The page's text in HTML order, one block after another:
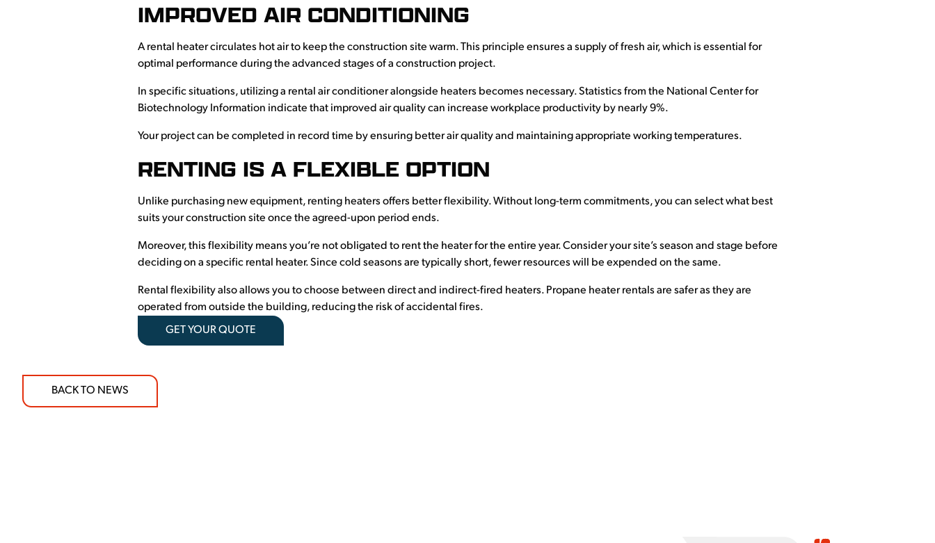
IMPROVED AIR CONDITIONING
A rental heater circulates hot air to keep the construction site warm. This principle ensures a supply of fresh air, which is essential for
optimal performance during the advanced stages of a construction project.
In specific situations, utilizing a rental air conditioner alongside heaters becomes necessary. Statistics from the National Center for
Biotechnology Information indicate that improved air quality can increase workplace productivity by nearly 9%.
Your project can be completed in record time by ensuring better air quality and maintaining appropriate working temperatures.
RENTING IS A FLEXIBLE OPTION
Unlike purchasing new equipment, renting heaters offers better flexibility. Without long-term commitments, you can select what best
suits your construction site once the agreed-upon period ends.
Moreover, this flexibility means you’re not obligated to rent the heater for the entire year. Consider your site’s season and stage before
deciding on a specific rental heater. Since cold seasons are typically short, fewer resources will be expended on the same.
Rental flexibility also allows you to choose between direct and indirect-fired heaters. Propane heater rentals are safer as they are
operated from outside the building, reducing the risk of accidental fires.
GET YOUR QUOTE
BACK TO NEWS